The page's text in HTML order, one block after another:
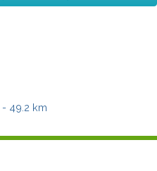
- 49.2 km